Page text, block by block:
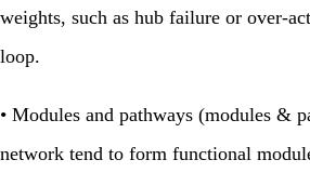
weights, such as hub failure or
loop.
• Modules and pathways (modules &
network tend to form functional